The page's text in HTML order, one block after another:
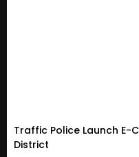
Traffic Police Launch E-
District